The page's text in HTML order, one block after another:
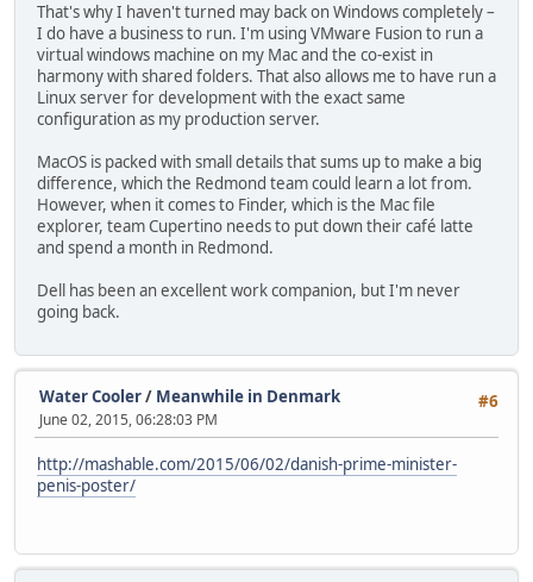
That's why I haven't turned may back on Windows completely –
I do have a business to run. I'm using VMware Fusion to run a
virtual windows machine on my Mac and the co-exist in
harmony with shared folders. That also allows me to have run a
Linux server for development with the exact same
configuration as my production server.
MacOS is packed with small details that sums up to make a big
difference, which the Redmond team could learn a lot from.
However, when it comes to Finder, which is the Mac file
explorer, team Cupertino needs to put down their café latte
and spend a month in Redmond.
Dell has been an excellent work companion, but I'm never
going back.
#6
Water Cooler/ Meanwhile in Denmark
June 02, 2015, 06:28:03 PM
http://mashable.com/2015/06/02/danish-prime-minister-
penis-poster/